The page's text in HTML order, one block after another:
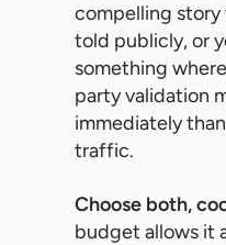
compelling story
told publicly, or
something
party validation
immediately
traffic.
Choose both,
budget allows it